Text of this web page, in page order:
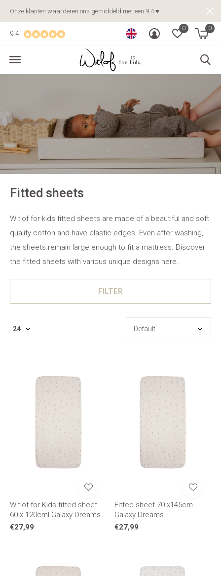
0 0
9.4
Onze klanten waarderen ons gemiddeld met een 9.4 ♥
Fitted sheets
Witlof for kids fitted sheets are made of a beautiful and soft
quality cotton and have elastic edges. Even after washing,
the sheets remain large enough to fit a mattress. Discover
the fitted sheets with various unique designs here.
FILTER
Witlof for Kids fitted sheet
60 x 120cml Galaxy Dreams
€27,99
Fitted sheet 70 x145cm
Galaxy Dreams
€27,99